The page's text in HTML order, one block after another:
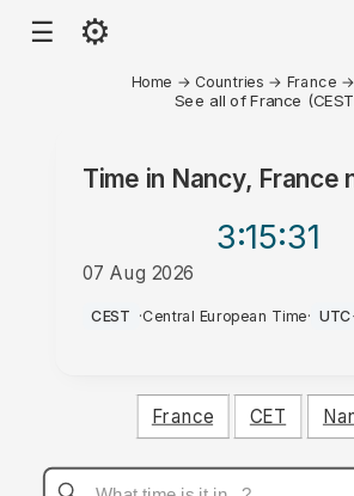
☰ ⚙
Home → Countries → France
See all of France
Time in Nancy, France
3:15:31
07 Aug 2026
PM
CEST ·Central European Time·
France CET